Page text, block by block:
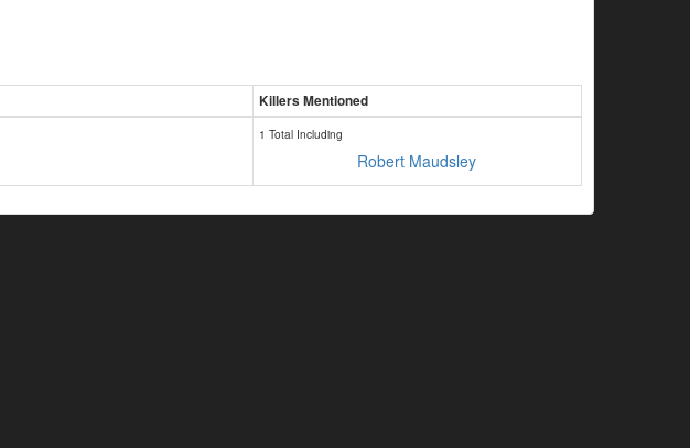
Killers Mentioned
1 Total Including
Robert Maudsley